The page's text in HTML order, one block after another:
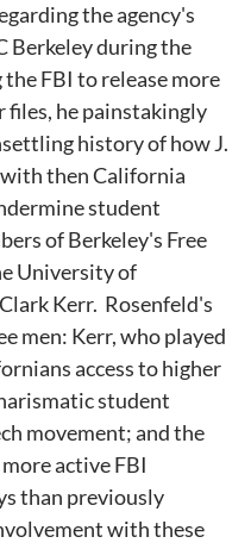
the agency's
Berkeley during the
FBI to release more
files, he painstakingly
history of how J.
then California
student
of Berkeley's Free
University of
Kerr. Rosenfeld's
men: Kerr, who played
access to higher
student
movement; and the
active FBI
than previously
with these